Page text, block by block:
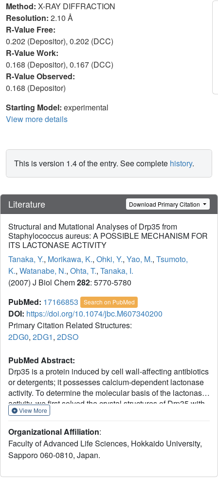
Method: X-RAY DIFFRACTION
Resolution: 2.10 Å
R-Value Free:
0.202 (Depositor), 0.202 (DCC)
R-Value Work:
0.168 (Depositor), 0.167 (DCC)
R-Value Observed:
0.168 (Depositor)
Starting Model: experimental
View more details
This is version 1.4 of the entry. See complete history.
Literature Download Primary Citation
Structural and Mutational Analyses of Drp35 from
Staphylococcus aureus: A POSSIBLE MECHANISM FOR
ITS LACTONASE ACTIVITY
Tanaka, Y., Morikawa, K., Ohki, Y., Yao, M., Tsumoto,
K., Watanabe, N., Ohta, T., Tanaka, I.
(2007) J Biol Chem282: 5770-5780
PubMed: 17166853 Search on PubMed
DOI: https://doi.org/10.1074/jbc.M607340200
Primary Citation Related Structures:
2DG0, 2DG1, 2DSO
PubMed Abstract:
Drp35 is a protein induced by cell wall-affecting antibiotics
or detergents; it possesses calcium-dependent lactonase
activity. To determine the molecular basis of the lactonase
activity, we first solved the crystal structures of Drp35 with
and without Ca(2+); these showed that the molecule has a
bound at the center of the beta-propeller and surface
region. Mutational analyses of evolutionarily conserved
residues revealed that the central calcium-binding site is
View More
Organizational Affiliation:
Faculty of Advanced Life Sciences, Hokkaido University,
Sapporo 060-0810, Japan.